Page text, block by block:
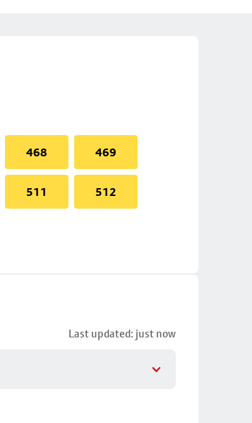
468 469
511 512
Last updated: just now